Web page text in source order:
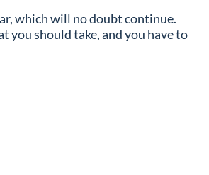
which will no doubt continue.
you should take, and you have to